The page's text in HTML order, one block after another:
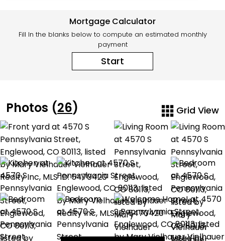
Mortgage Calculator
Fill In the blanks below to compute an estimated monthly
payment
Start
Photos (26) Grid View